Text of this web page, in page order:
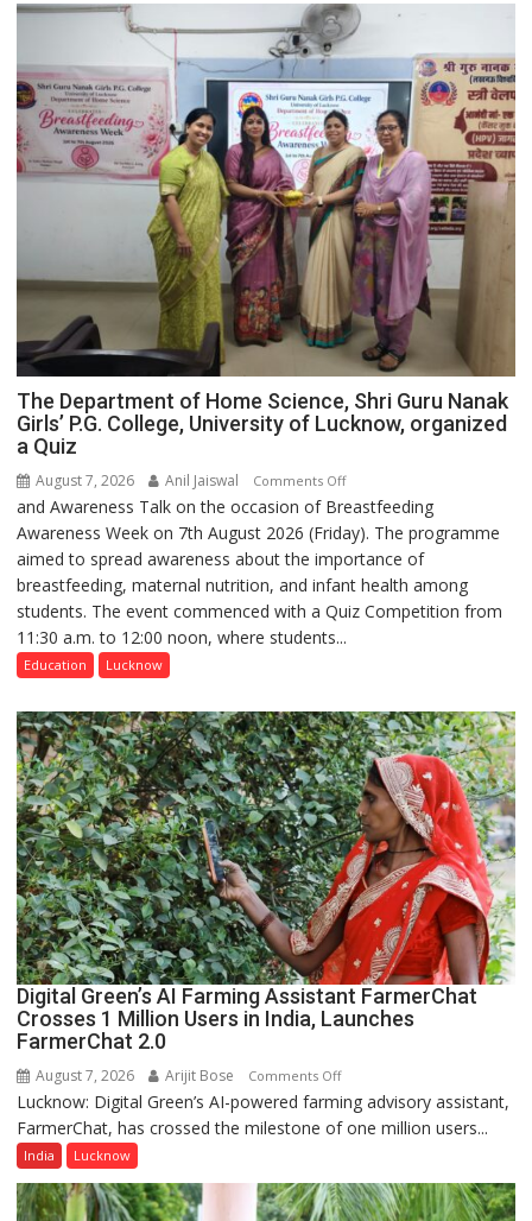
The Department of Home Science, Shri Guru Nanak
Girls’ P.G. College, University of Lucknow, organized
a Quiz
August 7, 2026 Anil Jaiswal Comments Offon
The
Department
of
Home
Science,
Girls’
P.G.
College,
University
of
Lucknow,
organized
a
Quiz
and Awareness Talk on the occasion of Breastfeeding
Awareness Week on 7th August 2026 (Friday). The programme
aimed to spread awareness about the importance of
breastfeeding, maternal nutrition, and infant health among
students. The event commenced with a Quiz Competition from
11:30 a.m. to 12:00 noon, where students...
Education Lucknow
Digital Green’s AI Farming Assistant FarmerChat
Crosses 1 Million Users in India, Launches
FarmerChat 2.0
August 7, 2026 Arijit Bose Comments Offon
Digital
Green’s
Farming
Assistant
Lucknow: Digital Green’s AI-powered farming advisory assistant,
FarmerChat, has crossed the milestone of one million users...
India Lucknow